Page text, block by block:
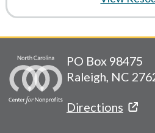
PO Box 98475
Raleigh, NC
Directions